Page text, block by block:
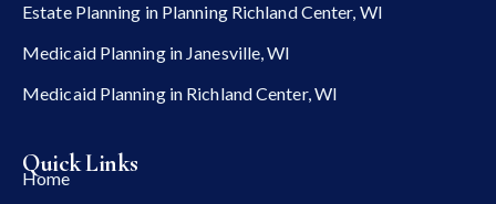
Estate Planning in Planning Richland Center, WI
Medicaid Planning in Janesville, WI
Medicaid Planning in Richland Center, WI
Quick Links
Home